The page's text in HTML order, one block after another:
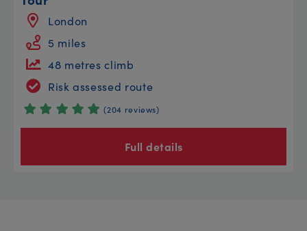
London
5 miles
48 metres climb
Risk assessed route
(204 reviews)
Full details